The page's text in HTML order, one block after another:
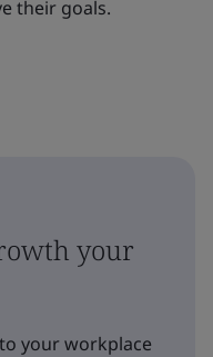
their goals.
your
your workplace